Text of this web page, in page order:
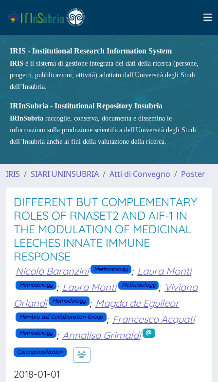
IRIS - Institutional Research Information System
IRIS è il sistema di gestione integrata dei dati della ricerca (persone,
progetti, pubblicazioni, attività) adottato dall'Università degli Studi
dell’Insubria.
IRInSubria - Institutional Repository Insubria
IRInSubria raccoglie, conserva, documenta e dissemina le
informazioni sulla produzione scientifica dell'Università degli Studi
dell’Insubria anche ai fini della valutazione della ricerca.
IRIS SIARI UNINSUBRIA Atti di Convegno Poster
DIFFERENT BUT COMPLEMENTARY
ROLES OF RNASET2 AND AIF-1 IN
THE MODULATION OF MEDICINAL
LEECHES INNATE IMMUNE
RESPONSE
Nicolò Baranzini Methodology ; Laura Monti
Methodology ; Laura Monti Methodology ; Viviana
Orlandi
Methodology ; Magda de Eguileor
Membro del Collaboration Group ; Francesco Acquati
Methodology ; Annalisa Grimaldi
Conceptualization
2018-01-01